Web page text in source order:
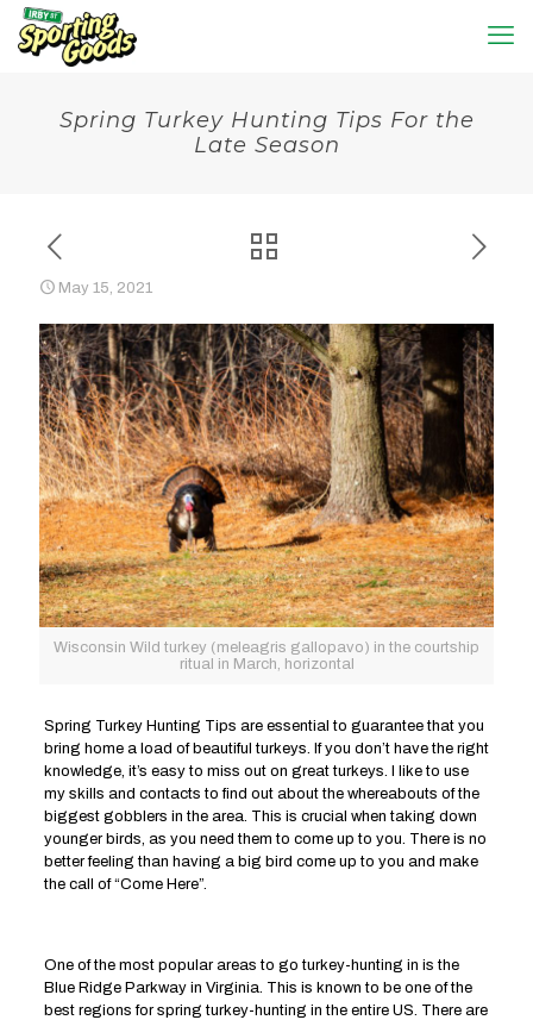
Spring Turkey Hunting Tips For the
Late Season
May 15, 2021
Wisconsin Wild turkey (meleagris gallopavo) in the courtship
ritual in March, horizontal
Spring Turkey Hunting Tips are essential to guarantee that you
bring home a load of beautiful turkeys. If you don’t have the right
knowledge, it’s easy to miss out on great turkeys. I like to use
my skills and contacts to find out about the whereabouts of the
biggest gobblers in the area. This is crucial when taking down
younger birds, as you need them to come up to you. There is no
better feeling than having a big bird come up to you and make
the call of “Come Here”.
One of the most popular areas to go turkey-hunting in is the
Blue Ridge Parkway in Virginia. This is known to be one of the
best regions for spring turkey-hunting in the entire US. There are